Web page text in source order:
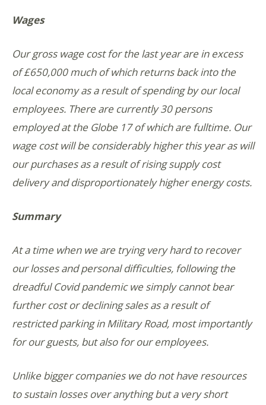
Wages
Our gross wage cost for the last year are in excess
of £650,000 much of which returns back into the
local economy as a result of spending by our local
employees. There are currently 30 persons
employed at the Globe 17 of which are fulltime. Our
wage cost will be considerably higher this year as will
our purchases as a result of rising supply cost
delivery and disproportionately higher energy costs.
Summary
At a time when we are trying very hard to recover
our losses and personal difficulties, following the
dreadful Covid pandemic we simply cannot bear
further cost or declining sales as a result of
restricted parking in Military Road, most importantly
for our guests, but also for our employees.
Unlike bigger companies we do not have resources
to sustain losses over anything but a very short